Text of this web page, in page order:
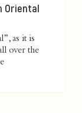
Oriental
as it is
over the